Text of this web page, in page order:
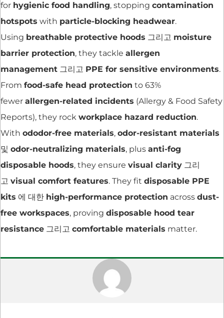
for hygienic food handling, stopping contamination
hotspots with particle-blocking headwear.
Using breathable protective hoods 그리고 moisture
barrier protection, they tackle allergen
management 그리고 PPE for sensitive environments.
From food-safe head protection to 63%
fewer allergen-related incidents (Allergy & Food Safety
Reports), they rock workplace hazard reduction.
With ododor-free materials, odor-resistant materials
및 odor-neutralizing materials, plus anti-fog
disposable hoods, they ensure visual clarity 그리
고 visual comfort features. They fit disposable PPE
kits 에 대한 high-performance protection across dust-
free workspaces, proving disposable hood tear
resistance 그리고 comfortable materials matter.